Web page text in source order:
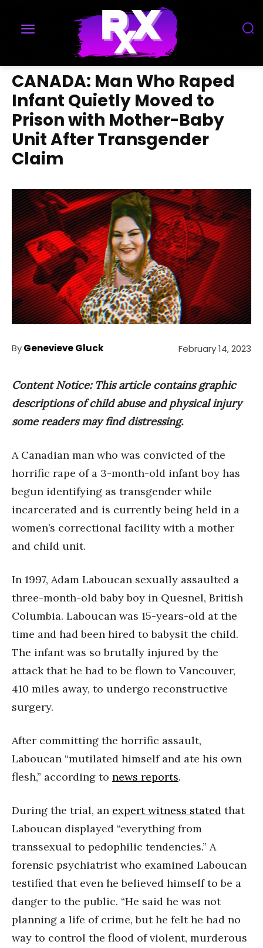
CANADA: Man Who Raped
Infant Quietly Moved to
Prison with Mother-Baby
Unit After Transgender
Claim
ByGenevieve Gluck February 14, 2023
Content Notice: This article contains graphic
descriptions of child abuse and physical injury
some readers may find distressing.
A Canadian man who was convicted of the
horrific rape of a 3-month-old infant boy has
begun identifying as transgender while
incarcerated and is currently being held in a
women’s correctional facility with a mother
and child unit.
In 1997, Adam Laboucan sexually assaulted a
three-month-old baby boy in Quesnel, British
Columbia. Laboucan was 15-years-old at the
time and had been hired to babysit the child.
The infant was so brutally injured by the
attack that he had to be flown to Vancouver,
410 miles away, to undergo reconstructive
surgery.
After committing the horrific assault,
Laboucan “mutilated himself and ate his own
flesh,” according to news reports.
During the trial, an expert witness stated that
Laboucan displayed “everything from
transsexual to pedophilic tendencies.” A
forensic psychiatrist who examined Laboucan
testified that even he believed himself to be a
danger to the public. “He said he was not
planning a life of crime, but he felt he had no
way to control the flood of violent, murderous